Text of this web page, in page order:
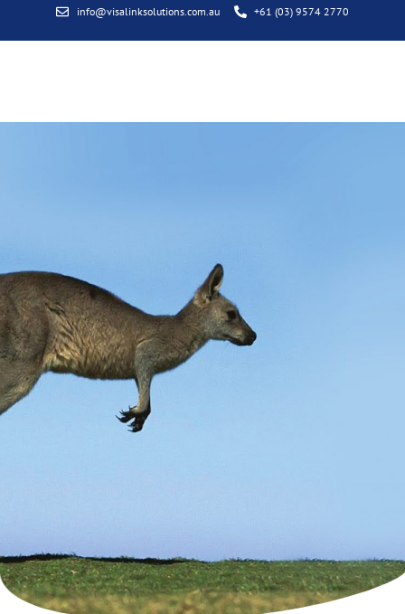
info@visalinksolutions.com.au +61 (03) 9574 2770